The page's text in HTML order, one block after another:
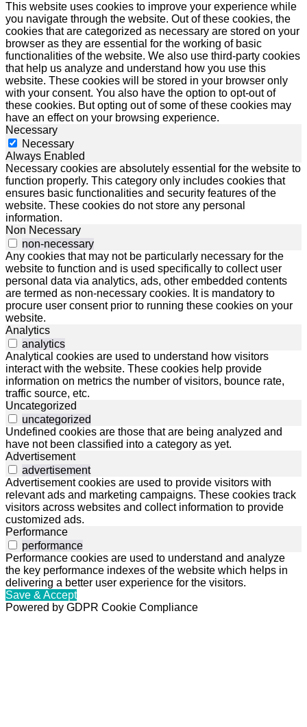
This website uses cookies to improve your experience while
you navigate through the website. Out of these cookies, the
cookies that are categorized as necessary are stored on your
browser as they are essential for the working of basic
functionalities of the website. We also use third-party cookies
that help us analyze and understand how you use this
website. These cookies will be stored in your browser only
with your consent. You also have the option to opt-out of
these cookies. But opting out of some of these cookies may
have an effect on your browsing experience.
Necessary
Necessary
Always Enabled
Necessary cookies are absolutely essential for the website to
function properly. This category only includes cookies that
ensures basic functionalities and security features of the
website. These cookies do not store any personal
information.
Non Necessary
non-necessary
Any cookies that may not be particularly necessary for the
website to function and is used specifically to collect user
personal data via analytics, ads, other embedded contents
are termed as non-necessary cookies. It is mandatory to
procure user consent prior to running these cookies on your
website.
Analytics
analytics
Analytical cookies are used to understand how visitors
interact with the website. These cookies help provide
information on metrics the number of visitors, bounce rate,
traffic source, etc.
Uncategorized
uncategorized
Undefined cookies are those that are being analyzed and
have not been classified into a category as yet.
Advertisement
advertisement
Advertisement cookies are used to provide visitors with
relevant ads and marketing campaigns. These cookies track
visitors across websites and collect information to provide
customized ads.
Performance
performance
Performance cookies are used to understand and analyze
the key performance indexes of the website which helps in
delivering a better user experience for the visitors.
Save & Accept
Powered by GDPR Cookie Compliance